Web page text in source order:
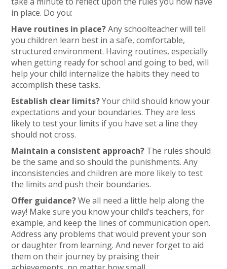
in place. Do you:
Have routines in place?Any schoolteacher will tell
you children learn best in a safe, comfortable,
structured environment. Having routines, especially
when getting ready for school and going to bed, will
help your child internalize the habits they need to
accomplish these tasks.
Establish clear limits?Your child should know your
expectations and your boundaries. They are less
likely to test your limits if you have set a line they
should not cross.
Maintain a consistent approach? The rules should
be the same and so should the punishments. Any
inconsistencies and children are more likely to test
the limits and push their boundaries.
Offer guidance?We all need a little help along the
way! Make sure you know your child’s teachers, for
example, and keep the lines of communication open.
Address any problems that would prevent your son
or daughter from learning. And never forget to aid
them on their journey by praising their